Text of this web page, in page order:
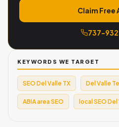
Claim Free
737-
KEYWORDS WE TARGET
SEO Del Valle TX Del Valle
ABIA area SEO local SEO